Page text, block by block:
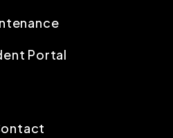
Portal